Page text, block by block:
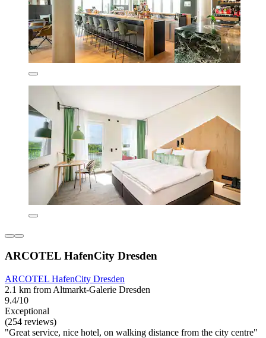
ARCOTEL HafenCity Dresden
ARCOTEL HafenCity Dresden
2.1 km from Altmarkt-Galerie Dresden
9.4/10
Exceptional
(254 reviews)
"Great service, nice hotel, on walking distance from the city centre"